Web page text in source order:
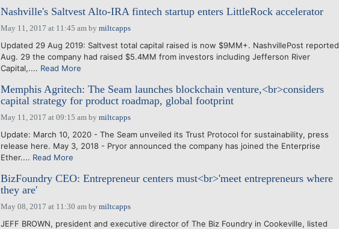
Nashville's Saltvest Alto-IRA fintech startup enters LittleRock accelerator
May 11, 2017 at 11:45 amby miltcapps
Updated 29 Aug 2019: Saltvest total capital raised is now $9MM+. NashvillePost reported
Aug. 29 the company had raised $5.4MM from investors including Jefferson River
Capital,.... Read More
Memphis Agritech: The Seam launches blockchain venture,<br>considers
capital strategy for product roadmap, global footprint
May 11, 2017 at 09:15 amby miltcapps
Update: March 10, 2020 - The Seam unveiled its Trust Protocol for sustainability, press
release here. May 3, 2018 - Pryor announced the company has joined the Enterprise
Ether.... Read More
BizFoundry CEO: Entrepreneur centers must<br>'meet entrepreneurs where
they are'
May 08, 2017 at 11:30 amby miltcapps
JEFF BROWN, president and executive director of The Biz Foundry in Cookeville, listed